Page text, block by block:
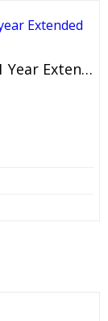
IProjector 1 Plus Smart Projector 1 Year Extended Warranty